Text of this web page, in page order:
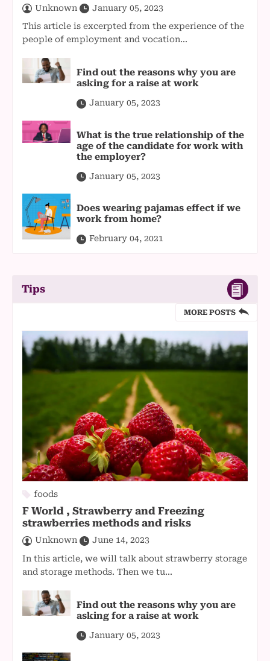
Unknown
January 05, 2023
This article is excerpted from the experience of the
people of employment and vocation...
Find out the reasons why you are
asking for a raise at work
January 05, 2023
What is the true relationship of the
age of the candidate for work with
the employer?
January 05, 2023
Does wearing pajamas effect if we
work from home?
February 04, 2021
Tips
MORE POSTS
foods
F World , Strawberry and Freezing
strawberries methods and risks
Unknown
June 14, 2023
In this article, we will talk about strawberry storage
and storage methods. Then we tu...
Find out the reasons why you are
asking for a raise at work
January 05, 2023